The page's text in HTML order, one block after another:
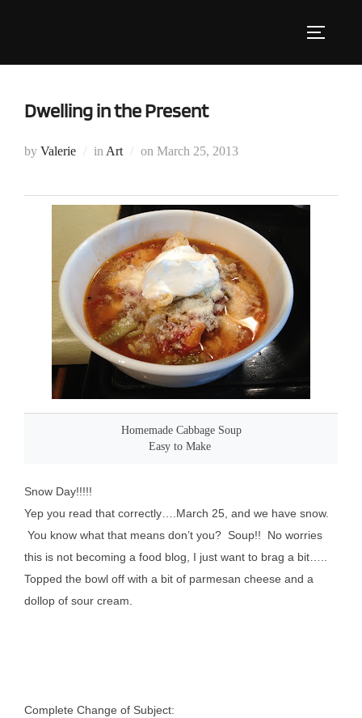
Dwelling in the Present
by Valerie in Art on Posted
March 25, 2013
Homemade Cabbage Soup
Easy to Make
Snow Day!!!!!
Yep you read that correctly….March 25, and we have snow.
You know what that means don’t you? Soup!! No worries
this is not becoming a food blog, I just want to brag a bit…..
Topped the bowl off with a bit of parmesan cheese and a
dollop of sour cream.
Complete Change of Subject: